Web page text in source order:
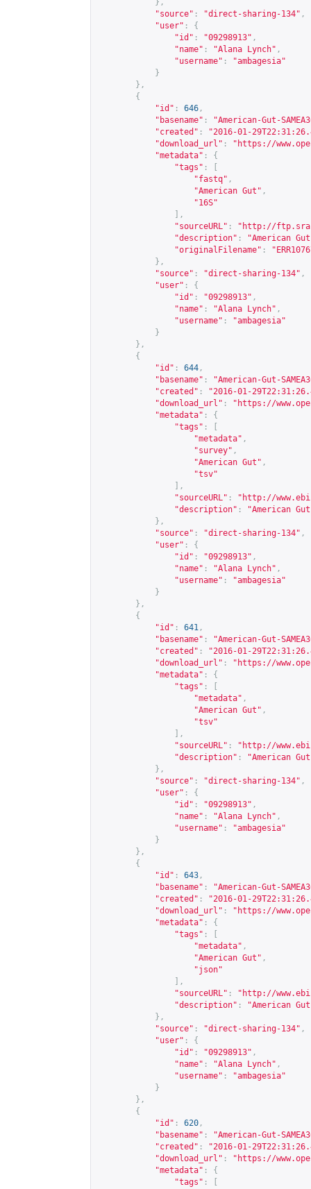
},
"source" : "direct-sharing-134" ,
"user" :
{
"id" : "09298913" ,
"name" : "Alana Lynch" ,
"username" :
"ambagesia"
}
},
{
"id" : 646 ,
"basename" :
"American-Gut-
"created" :
"2016-01-
"download_url" : " https://
"metadata" :
{
"tags" :
"fastq" ,
"American Gut" ,
"16S"
],
"sourceURL" : " http://
"description" :
"American
"originalFilename" :
},
"source" : "direct-sharing-134" ,
"user" :
{
"id" : "09298913" ,
"name" : "Alana Lynch" ,
"username" :
"ambagesia"
}
},
{
"id" : 644 ,
"basename" :
"American-Gut-
"created" :
"2016-01-
"download_url" : " https://
"metadata" :
{
"tags" :
"metadata" ,
"survey" ,
"American Gut" ,
"tsv"
],
"sourceURL" : " http://
"description" :
"American
},
"source" : "direct-sharing-134" ,
"user" :
{
"id" : "09298913" ,
"name" : "Alana Lynch" ,
"username" :
"ambagesia"
}
},
{
"id" : 641 ,
"basename" :
"American-Gut-
"created" :
"2016-01-
"download_url" : " https://
"metadata" :
{
"tags" :
"metadata" ,
"American Gut" ,
"tsv"
],
"sourceURL" : " http://
"description" :
"American
},
"source" : "direct-sharing-134" ,
"user" :
{
"id" : "09298913" ,
"name" : "Alana Lynch" ,
"username" :
"ambagesia"
}
},
{
"id" : 643 ,
"basename" :
"American-Gut-
"created" :
"2016-01-
"download_url" : " https://
"metadata" :
{
"tags" :
"metadata" ,
"American Gut" ,
"json"
],
"sourceURL" : " http://
"description" :
"American
},
"source" : "direct-sharing-134" ,
"user" :
{
"id" : "09298913" ,
"name" : "Alana Lynch" ,
"username" :
"ambagesia"
}
},
{
"id" : 620 ,
"basename" :
"American-Gut-
"created" :
"2016-01-
"download_url" : " https://
"metadata" :
{
"tags" :